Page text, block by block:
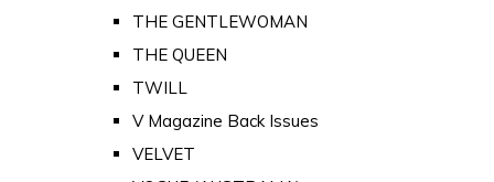
THE GENTLEWOMAN
THE QUEEN
TWILL
V Magazine Back Issues
VELVET